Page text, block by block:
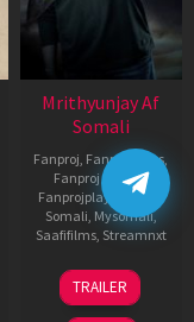
Mrithyunjay Af
Somali
Fanproj Fanproj films
Fanproj Movies,
Fanprojplay
Hindi Af
Somali Mysomali,
Saafifilms, Streamnxt
06
Mar
TRAILER